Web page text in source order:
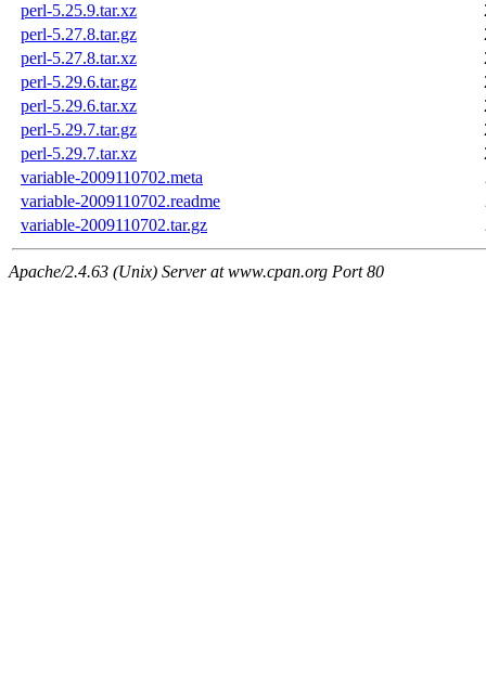
perl-5.25.9.tar.xz
perl-5.27.8.tar.gz
perl-5.27.8.tar.xz
perl-5.29.6.tar.gz
perl-5.29.6.tar.xz
perl-5.29.7.tar.gz
perl-5.29.7.tar.xz
variable-2009110702.meta
variable-2009110702.readme
variable-2009110702.tar.gz
Apache/2.4.63 (Unix) Server at www.cpan.org Port 80